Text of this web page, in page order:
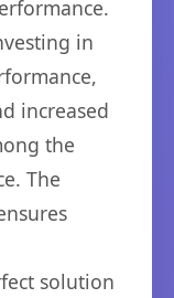
in
increased
the
The
solution